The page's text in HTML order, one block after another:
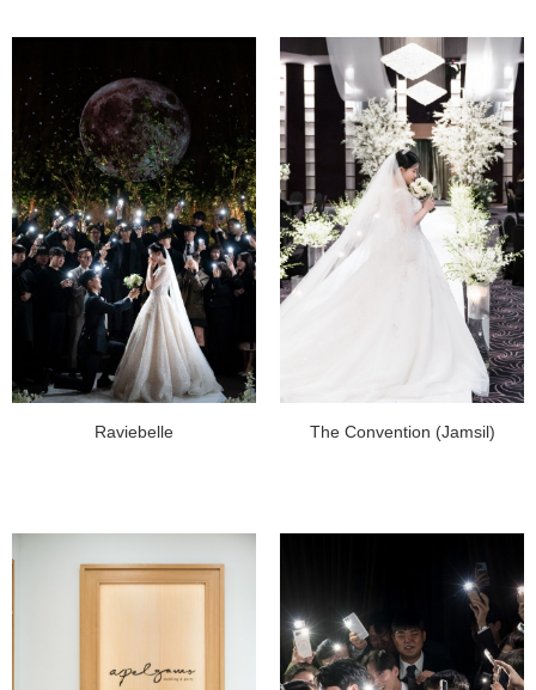
Raviebelle The Convention (Jamsil)